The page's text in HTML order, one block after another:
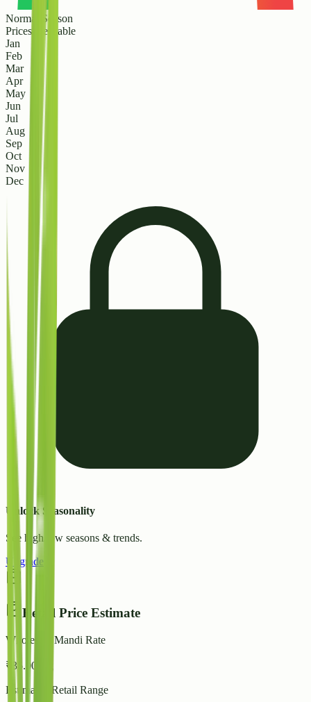
Normal Season
Prices are stable
Jan
Feb
Mar
Apr
May
Jun
Jul
Aug
Sep
Oct
Nov
Dec
Unlock Seasonality
See high/low seasons & trends.
Upgrade
Retail Price Estimate
Wholesale Mandi Rate
₹ 35.00
Estimated Retail Range